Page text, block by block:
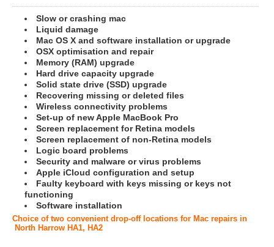
Slow or crashing mac
Liquid damage
Mac OS X and software installation or upgrade
OSX optimisation and repair
Memory (RAM) upgrade
Hard drive capacity upgrade
Solid state drive (SSD) upgrade
Recovering missing or deleted files
Wireless connectivity problems
Set-up of new Apple MacBook Pro
Screen replacement for Retina models
Screen replacement of non-Retina models
Logic board problems
Security and malware or virus problems
Apple iCloud configuration and setup
Faulty keyboard with keys missing or keys not
functioning
Software installation
Choice of two convenient drop-off locations for Mac repairs in
North Harrow HA1, HA2